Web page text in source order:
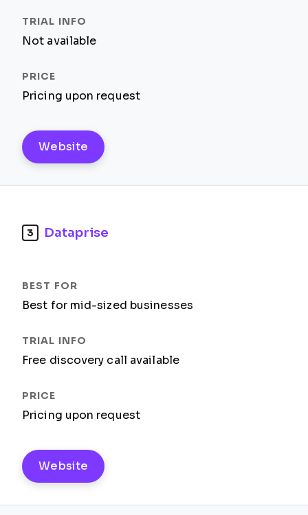
Not available
Pricing upon request
Website
3 Dataprise
Best for mid-sized businesses
Free discovery call available
Pricing upon request
Website